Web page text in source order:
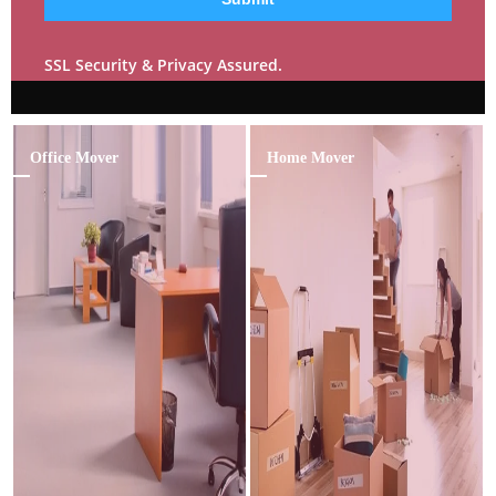
SSL Security & Privacy Assured.
Office Mover Home Mover